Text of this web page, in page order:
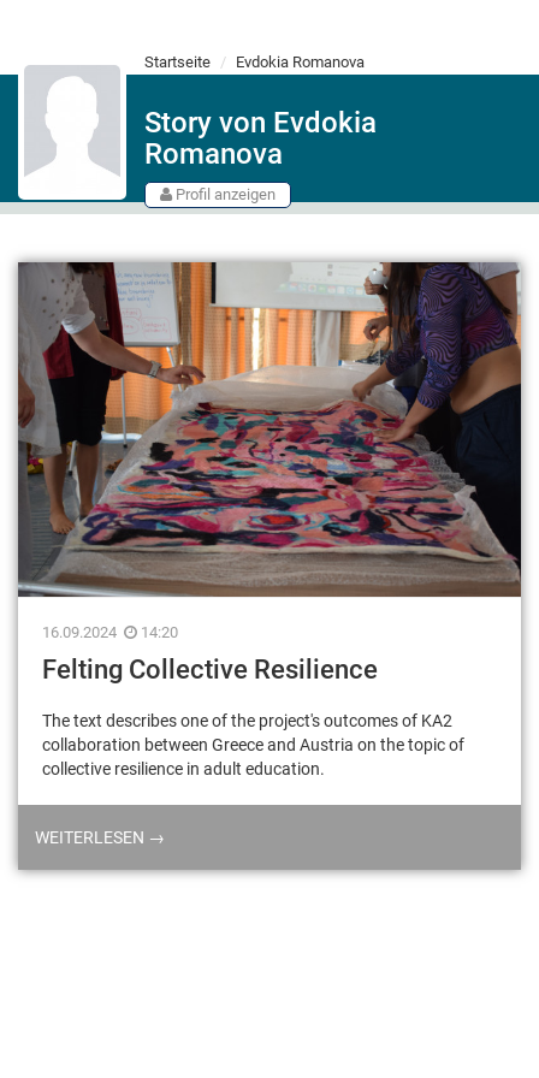
Startseite Evdokia Romanova
Story von Evdokia
Romanova
Profil anzeigen
16.09.2024 14:20
Felting Collective Resilience
The text describes one of the project's outcomes of KA2
collaboration between Greece and Austria on the topic of
collective resilience in adult education.
WEITERLESEN →